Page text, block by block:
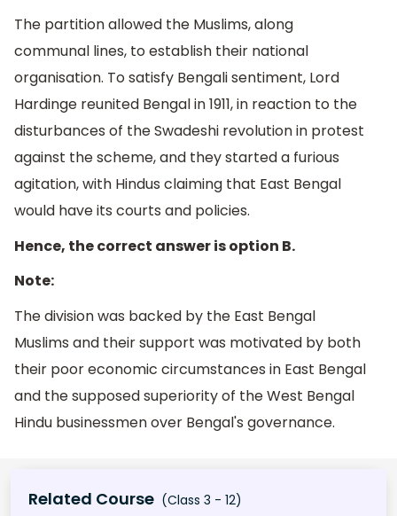
The partition allowed the Muslims, along
communal lines, to establish their national
organisation. To satisfy Bengali sentiment, Lord
Hardinge reunited Bengal in 1911, in reaction to the
disturbances of the Swadeshi revolution in protest
against the scheme, and they started a furious
agitation, with Hindus claiming that East Bengal
would have its courts and policies.
Hence, the correct answer is option B.
Note:
The division was backed by the East Bengal
Muslims and their support was motivated by both
their poor economic circumstances in East Bengal
and the supposed superiority of the West Bengal
Hindu businessmen over Bengal's governance.
Related Course (Class 3 - 12)